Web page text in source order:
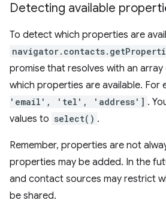
Detecting available
To detect which properties are
promise that resolves with an
which properties are available. For
'email', 'tel', 'address'] .
values to select() .
Remember, properties are not
properties may be added. In the
and contact sources may restrict
be shared.